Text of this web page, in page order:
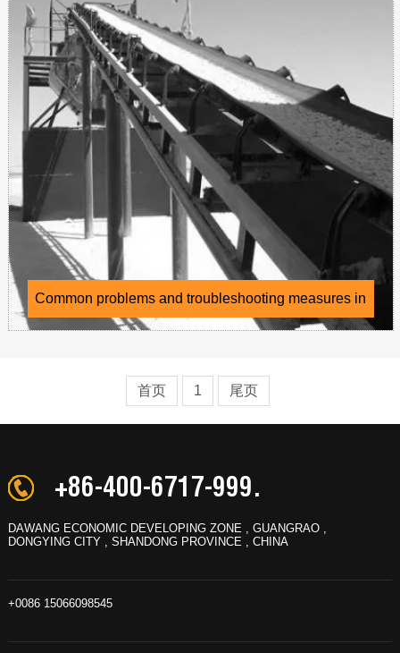
Common problems and troubleshooting measures in
the use of conveyor belts
首页 1 尾页
+86-400-6717-999.
DAWANG ECONOMIC DEVELOPING ZONE , GUANGRAO ,
DONGYING CITY , SHANDONG PROVINCE , CHINA
+0086 15066098545